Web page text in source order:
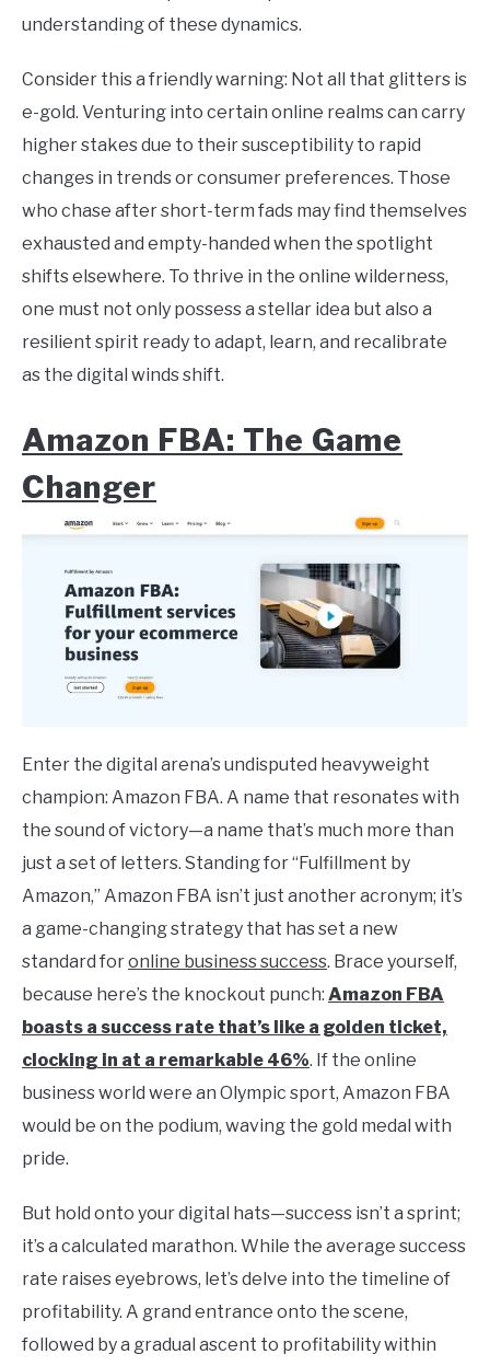
understanding of these dynamics.
Consider this a friendly warning: Not all that glitters is
e-gold. Venturing into certain online realms can carry
higher stakes due to their susceptibility to rapid
changes in trends or consumer preferences. Those
who chase after short-term fads may find themselves
exhausted and empty-handed when the spotlight
shifts elsewhere. To thrive in the online wilderness,
one must not only possess a stellar idea but also a
resilient spirit ready to adapt, learn, and recalibrate
as the digital winds shift.
Amazon FBA: The Game
Changer
Enter the digital arena’s undisputed heavyweight
champion: Amazon FBA. A name that resonates with
the sound of victory—a name that’s much more than
just a set of letters. Standing for “Fulfillment by
Amazon,” Amazon FBA isn’t just another acronym; it’s
a game-changing strategy that has set a new
standard foronline business success. Brace yourself,
because here’s the knockout punch: Amazon FBA
boasts a success rate that’s like a golden ticket,
clocking in at a remarkable 46%. If the online
business world were an Olympic sport, Amazon FBA
would be on the podium, waving the gold medal with
pride.
But hold onto your digital hats—success isn’t a sprint;
it’s a calculated marathon. While the average success
rate raises eyebrows, let’s delve into the timeline of
profitability. A grand entrance onto the scene,
followed by a gradual ascent to profitability within